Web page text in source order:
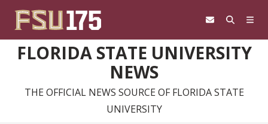
FLORIDA STATE UNIVERSITY
NEWS
THE OFFICIAL NEWS SOURCE OF FLORIDA STATE
UNIVERSITY